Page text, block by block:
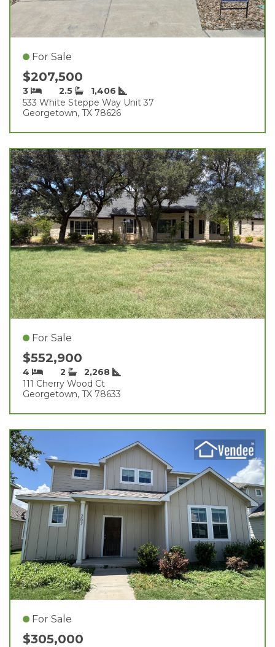
For Sale
$207,500
3 2.5
1,406
533 White Steppe Way Unit 37
Georgetown, TX 78626
For Sale
$552,900
4 2
2,268
111 Cherry Wood Ct
Georgetown, TX 78633
For Sale
$305,000